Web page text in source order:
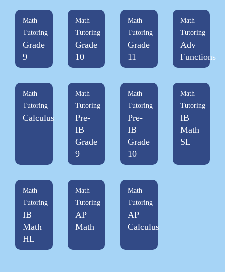
Math
Tutoring
Grade
9
Math
Tutoring
Grade
10
Math
Tutoring
Grade
11
Math
Tutoring
Adv
Functions
Math
Tutoring
Calculus
Math
Tutoring
Pre-
IB
Grade
9
Math
Tutoring
Pre-
IB
Grade
10
Math
Tutoring
IB
Math
SL
Math
Tutoring
IB
Math
HL
Math
Tutoring
AP
Math
Math
Tutoring
AP
Calculus